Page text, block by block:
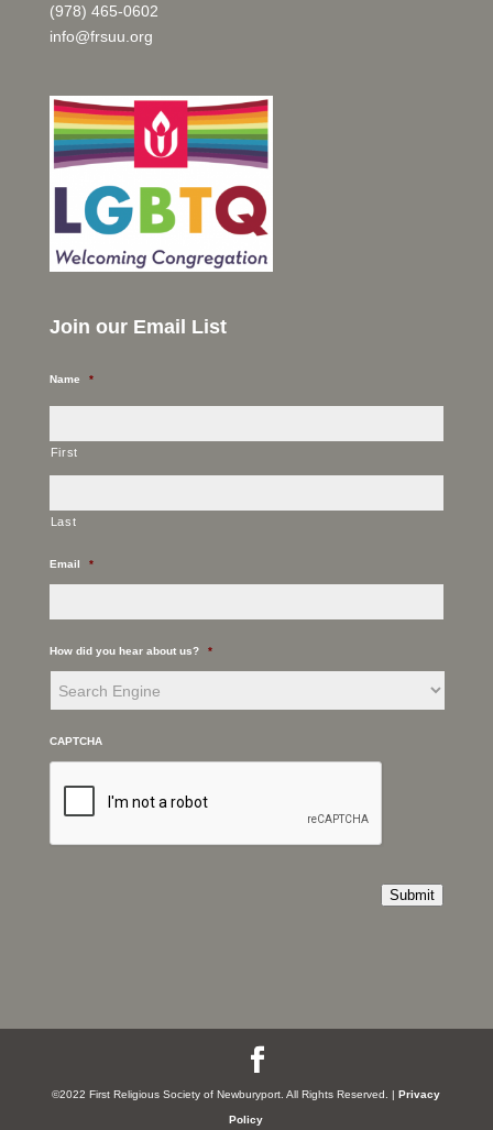
(978) 465-0602
info@frsuu.org
Join our Email List
Name *
First
Last
Email *
How did you hear about us? *
CAPTCHA
Submit
©2022 First Religious Society of Newburyport. All Rights Reserved. | Privacy
Policy